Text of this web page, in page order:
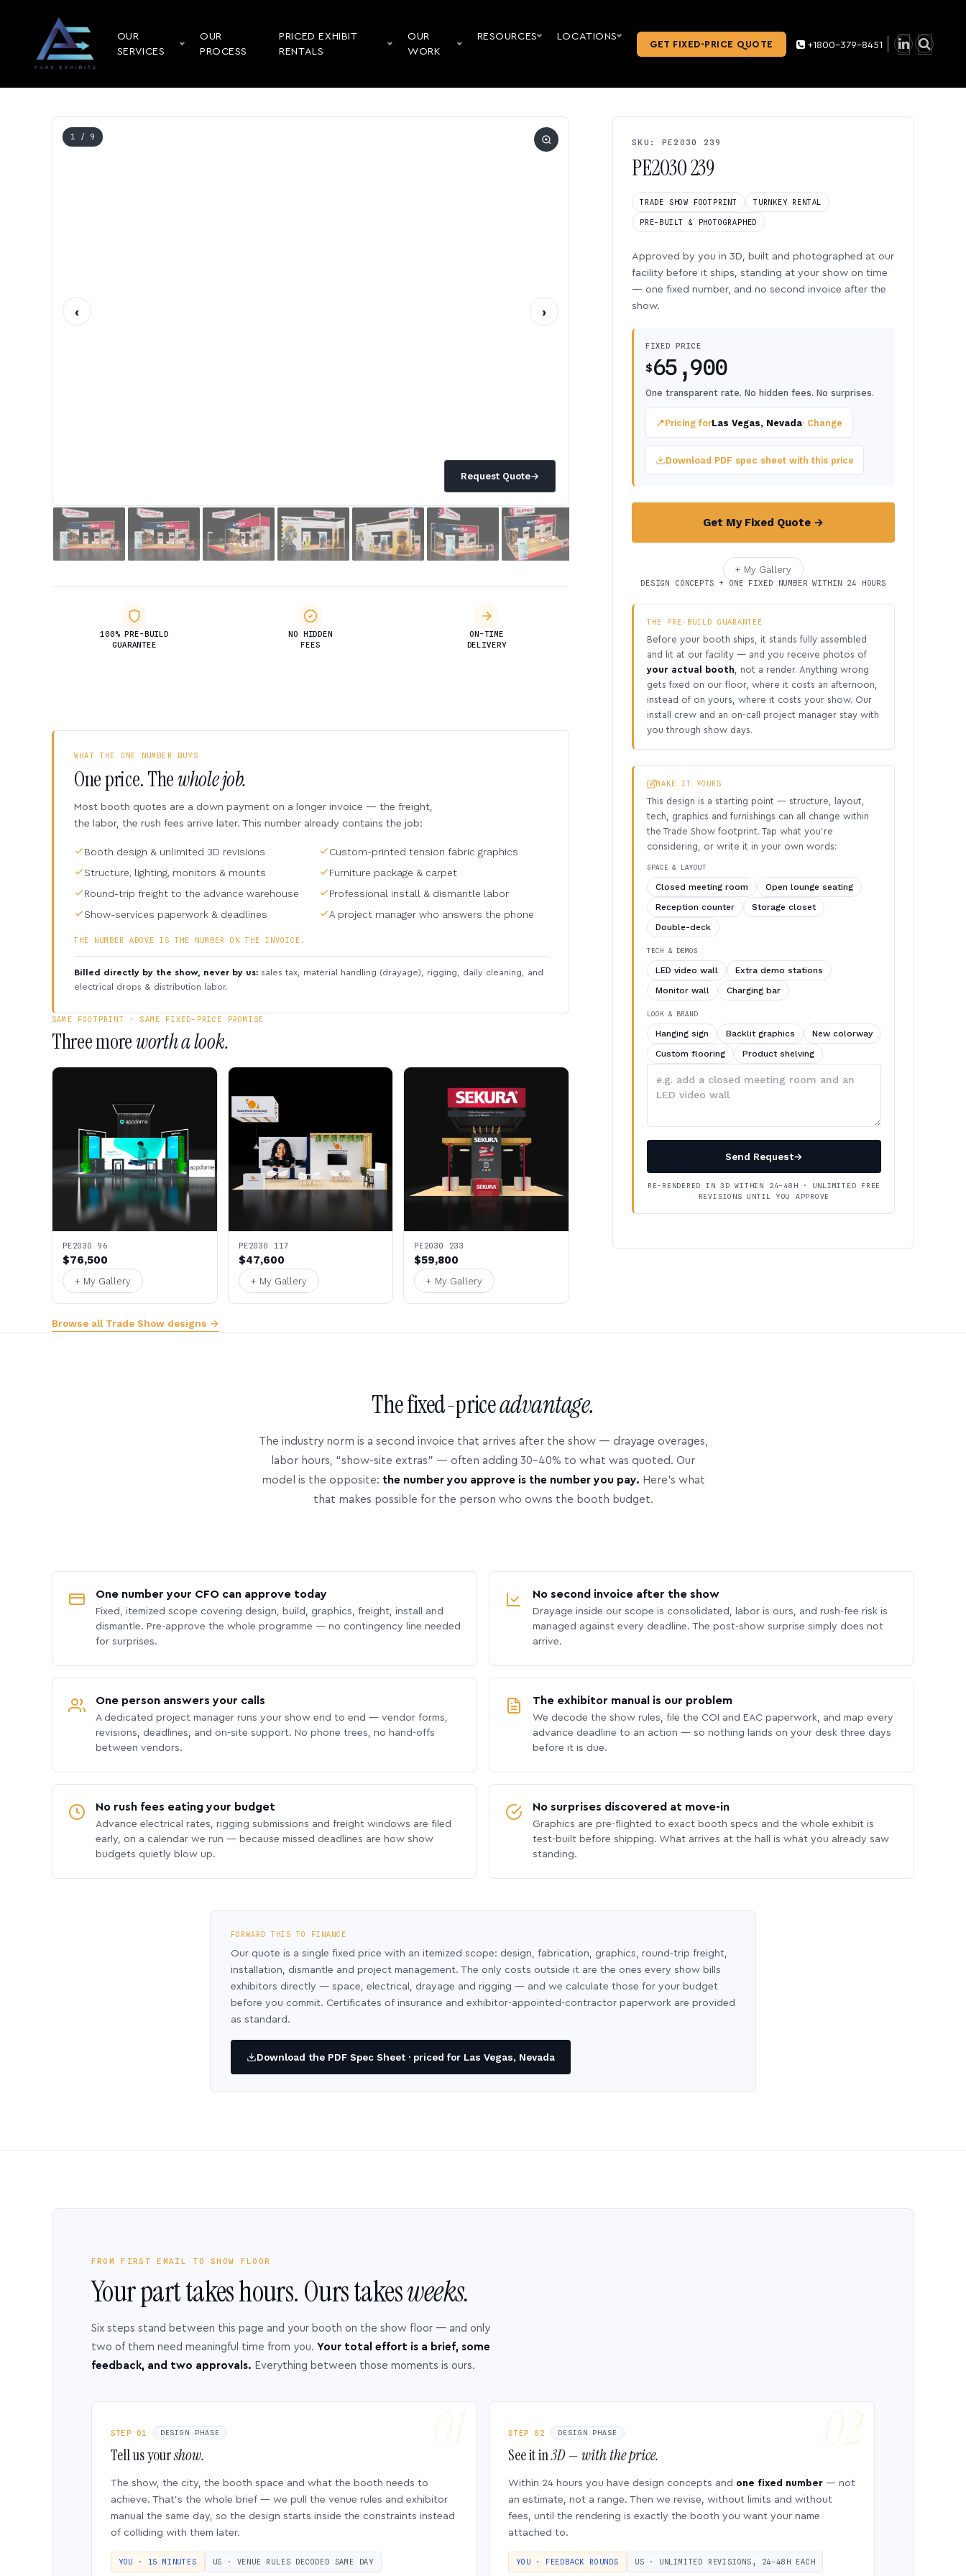
OUR
SERVICES
OUR
PROCESS
PRICED EXHIBIT
RENTALS
OUR
WORK
RESOURCES LOCATIONS
GET FIXED-PRICE QUOTE +1800-379-8451
Request Quote→
1 / 9
‹ ›
100% PRE-BUILD
GUARANTEE
NO HIDDEN
FEES
ON-TIME
DELIVERY
SKU: PE2030 239
PE2030 239
TRADE SHOW FOOTPRINT TURNKEY RENTAL
PRE-BUILT & PHOTOGRAPHED
Approved by you in 3D, built and photographed at our
facility before it ships, standing at your show on time
— one fixed number, and no second invoice after the
show.
FIXED PRICE
$65,900
One transparent rate. No hidden fees. No surprises.
📍Pricing forLas Vegas, Nevada· Change
Download PDF spec sheet with this price
Get My Fixed Quote →
+ My Gallery
DESIGN CONCEPTS + ONE FIXED NUMBER WITHIN 24 HOURS
THE PRE-BUILD GUARANTEE
Before your booth ships, it stands fully assembled
and lit at our facility — and you receive photos of
your actual booth , not a render. Anything wrong
gets fixed on our floor, where it costs an afternoon,
instead of on yours, where it costs your show. Our
install crew and an on-call project manager stay with
you through show days.
MAKE IT YOURS
This design is a starting point — structure, layout,
tech, graphics and furnishings can all change within
the Trade Show footprint. Tap what you’re
considering, or write it in your own words:
SPACE & LAYOUT
Closed meeting room
Open lounge seating
Reception counter
Storage closet
Double-deck
TECH & DEMOS
LED video wall
Extra demo stations
Monitor wall
Charging bar
LOOK & BRAND
Hanging sign Backlit graphics
New colorway
Custom flooring
Product shelving
Describe
your
Send Request→
RE-RENDERED IN 3D WITHIN 24–48H · UNLIMITED FREE
REVISIONS UNTIL YOU APPROVE
WHAT THE ONE NUMBER BUYS
One price. Thewhole job.
Most booth quotes are a down payment on a longer invoice — the freight,
the labor, the rush fees arrive later. This number already contains the job:
Booth design & unlimited 3D revisions
Custom-printed tension fabric graphics
Structure, lighting, monitors & mounts
Furniture package & carpet
Round-trip freight to the advance warehouse
Professional install & dismantle labor
Show-services paperwork & deadlines
A project manager who answers the phone
THE NUMBER ABOVE IS THE NUMBER ON THE INVOICE.
Billed directly by the show, never by us: sales tax, material handling (drayage), rigging, daily cleaning, and
electrical drops & distribution labor.
SAME FOOTPRINT · SAME FIXED-PRICE PROMISE
Three moreworth a look.
PE2030 96
$76,500
+ My Gallery
PE2030 117
$47,600
+ My Gallery
PE2030 233
$59,800
+ My Gallery
Browse all Trade Show designs →
The fixed-priceadvantage.
The industry norm is a second invoice that arrives after the show — drayage overages,
labor hours, “show-site extras” — often adding 30–40% to what was quoted. Our
model is the opposite: the number you approve is the number you pay. Here’s what
that makes possible for the person who owns the booth budget.
One number your CFO can approve today
Fixed, itemized scope covering design, build, graphics, freight, install and
dismantle. Pre-approve the whole programme — no contingency line needed
for surprises.
No second invoice after the show
Drayage inside our scope is consolidated, labor is ours, and rush-fee risk is
managed against every deadline. The post-show surprise simply does not
arrive.
One person answers your calls
A dedicated project manager runs your show end to end — vendor forms,
revisions, deadlines, and on-site support. No phone trees, no hand-offs
between vendors.
The exhibitor manual is our problem
We decode the show rules, file the COI and EAC paperwork, and map every
advance deadline to an action — so nothing lands on your desk three days
before it is due.
No rush fees eating your budget
Advance electrical rates, rigging submissions and freight windows are filed
early, on a calendar we run — because missed deadlines are how show
budgets quietly blow up.
No surprises discovered at move-in
Graphics are pre-flighted to exact booth specs and the whole exhibit is
test-built before shipping. What arrives at the hall is what you already saw
standing.
FORWARD THIS TO FINANCE
Our quote is a single fixed price with an itemized scope: design, fabrication, graphics, round-trip freight,
installation, dismantle and project management. The only costs outside it are the ones every show bills
exhibitors directly — space, electrical, drayage and rigging — and we calculate those for your budget
before you commit. Certificates of insurance and exhibitor-appointed-contractor paperwork are provided
as standard.
Download the PDF Spec Sheet · priced for Las Vegas, Nevada
FROM FIRST EMAIL TO SHOW FLOOR
Your part takes hours. Ours takesweeks.
Six steps stand between this page and your booth on the show floor — and only
two of them need meaningful time from you. Your total effort is a brief, some
feedback, and two approvals. Everything between those moments is ours.
STEP 01 DESIGN PHASE
Tell us yourshow.
The show, the city, the booth space and what the booth needs to
achieve. That’s the whole brief — we pull the venue rules and exhibitor
manual the same day, so the design starts inside the constraints instead
of colliding with them later.
YOU · 15 MINUTES US · VENUE RULES DECODED SAME DAY
STEP 02 DESIGN PHASE
See it in3D — with the price.
Within 24 hours you have design concepts and one fixed number — not
an estimate, not a range. Then we revise, without limits and without
fees, until the rendering is exactly the booth you want your name
attached to.
YOU · FEEDBACK ROUNDS US · UNLIMITED REVISIONS, 24–48H EACH